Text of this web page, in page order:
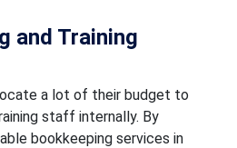
and Training
a lot of their budget to
staff internally. By
bookkeeping services in